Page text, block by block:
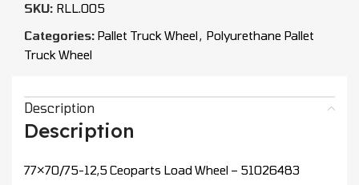
SKU: RLL.005
Categories: Pallet Truck Wheel, Polyurethane Pallet
Truck Wheel
Description
Description
77×70/75-12,5 Ceoparts Load Wheel – 51026483